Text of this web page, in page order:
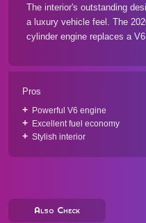
The interior's outstanding
a luxury vehicle feel. The
cylinder engine replaces a
Pros
Powerful V6 engine
Excellent fuel economy
Stylish interior
Also Check